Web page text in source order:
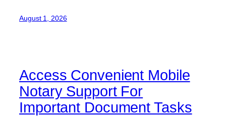
August 1, 2026
Access Convenient Mobile
Notary Support For
Important Document Tasks